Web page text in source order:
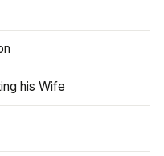
his Wife